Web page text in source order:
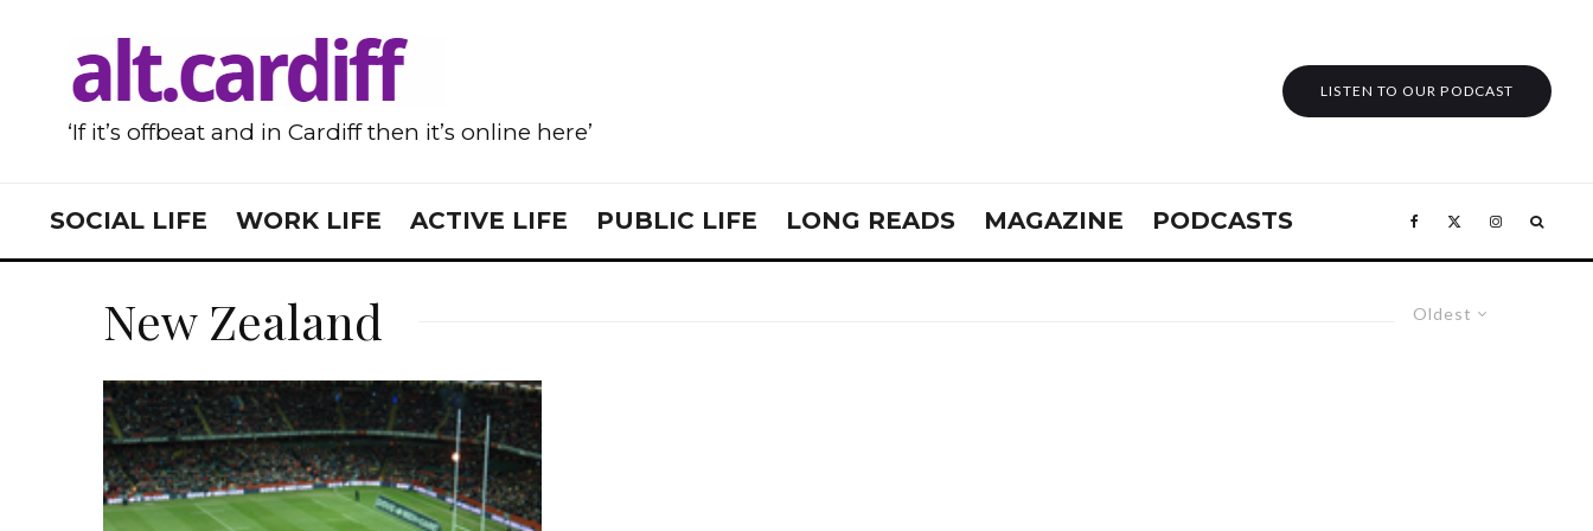
‘If it’s offbeat and in Cardiff then it’s online here’
LISTEN TO OUR PODCAST
SOCIAL LIFE WORK LIFE ACTIVE LIFE PUBLIC LIFE LONG READS MAGAZINE PODCASTS
Oldest
New Zealand